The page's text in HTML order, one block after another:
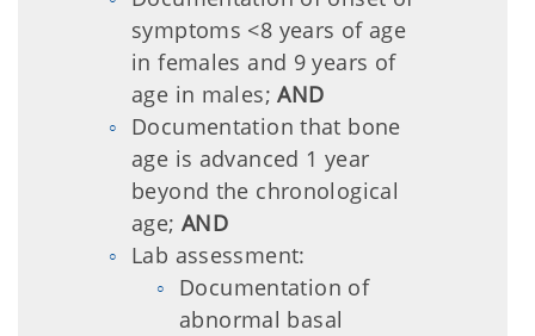
symptoms <8 years of age
in females and 9 years of
age in males;AND
Documentation that bone
age is advanced 1 year
beyond the chronological
age; AND
Lab assessment:
Documentation of
abnormal basal